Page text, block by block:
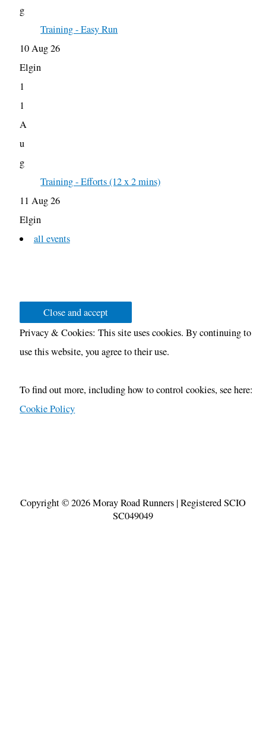
g
Training - Easy Run
10 Aug 26
Elgin
1
1
A
u
g
Training - Efforts (12 x 2 mins)
11 Aug 26
Elgin
all events
Privacy & Cookies: This site uses cookies. By continuing to
use this website, you agree to their use.
To find out more, including how to control cookies, see here:
Cookie Policy
Copyright © 2026Moray Road Runners | Registered SCIO
SC049049